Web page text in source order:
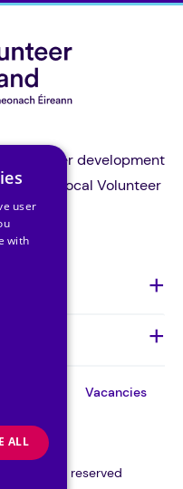
volunteer development
for all local Volunteer
| All rights reserved
Vacancies
user
with
ALL